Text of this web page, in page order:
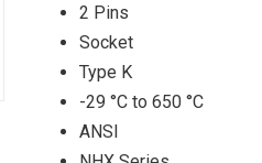
2 Pins
Socket
Type K
-29 °C to 650 °C
ANSI